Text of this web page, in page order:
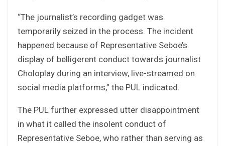
“The journalist’s recording gadget was
temporarily seized in the process. The incident
happened because of Representative Seboe’s
display of belligerent conduct towards journalist
Choloplay during an interview, live-streamed on
social media platforms,” the PUL indicated.
The PUL further expressed utter disappointment
in what it called the insolent conduct of
Representative Seboe, who rather than serving as